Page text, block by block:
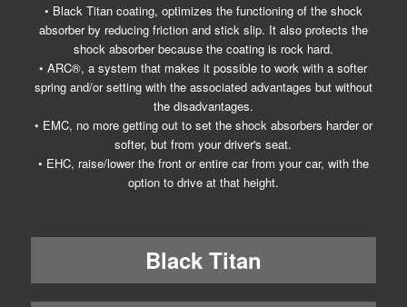
• Black Titan coating, optimizes the functioning of the shock
absorber by reducing friction and stick slip. It also protects the
shock absorber because the coating is rock hard.
• ARC®, a system that makes it possible to work with a softer
spring and/or setting with the associated advantages but without
the disadvantages.
• EMC, no more getting out to set the shock absorbers harder or
softer, but from your driver's seat.
• EHC, raise/lower the front or entire car from your car, with the
option to drive at that height.
Black Titan